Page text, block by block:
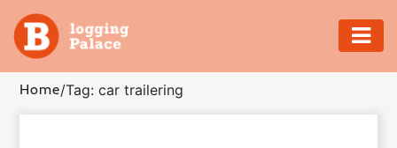
Adventure
Business
Home/Tag: car trailering